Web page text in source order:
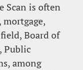
Scan is often
Board of
Public
among